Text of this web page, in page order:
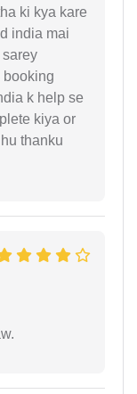
ki kya kare
india mai
booking
k help se
kiya or
thanku